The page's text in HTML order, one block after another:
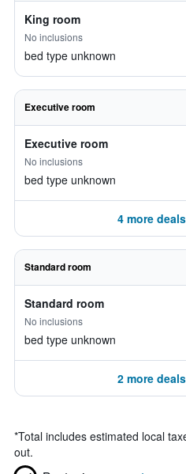
King room
No inclusions
bed type unknown
Executive room
Executive room
No inclusions
bed type unknown
4 more
Standard room
Standard room
No inclusions
bed type unknown
2 more
*Total includes estimated local
out.